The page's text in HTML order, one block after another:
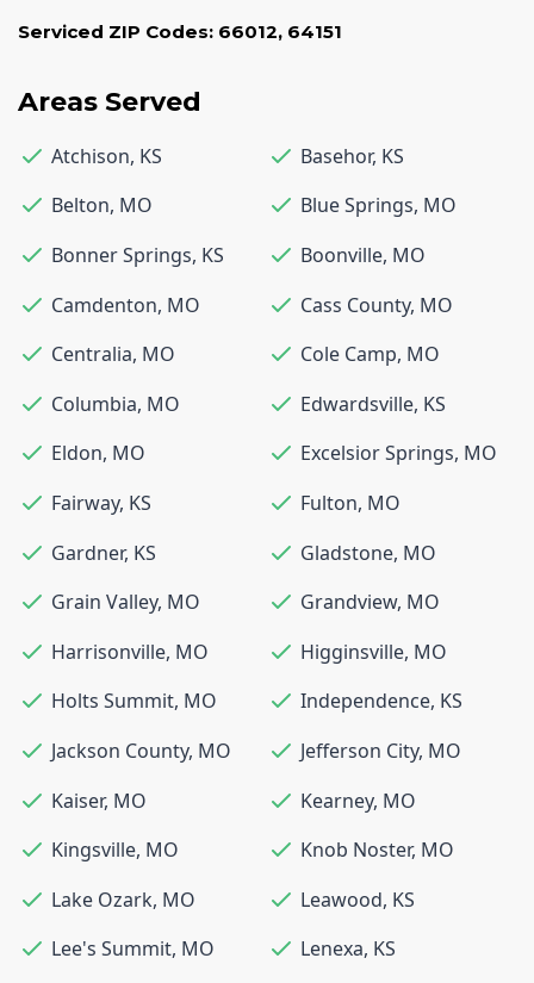
Serviced ZIP Codes: 66012, 64151
Areas Served
Atchison, KS Basehor, KS
Belton, MO Blue Springs, MO
Bonner Springs, KS Boonville, MO
Camdenton, MO Cass County, MO
Centralia, MO Cole Camp, MO
Columbia, MO Edwardsville, KS
Eldon, MO Excelsior Springs, MO
Fairway, KS Fulton, MO
Gardner, KS Gladstone, MO
Grain Valley, MO Grandview, MO
Harrisonville, MO Higginsville, MO
Holts Summit, MO Independence, KS
Jackson County, MO Jefferson City, MO
Kaiser, MO Kearney, MO
Kingsville, MO Knob Noster, MO
Lake Ozark, MO Leawood, KS
Lee's Summit, MO Lenexa, KS